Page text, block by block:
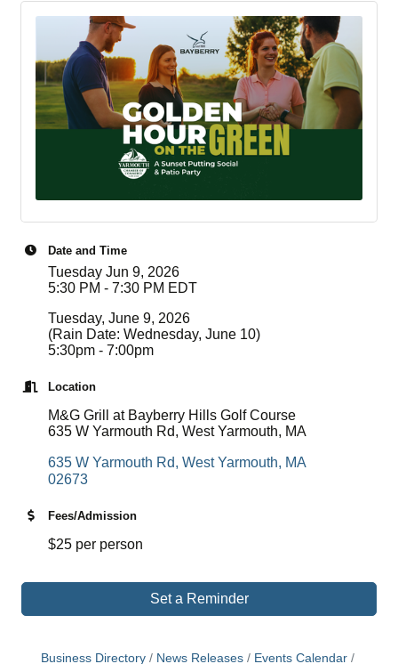
Date and Time
Tuesday Jun 9, 2026
5:30 PM - 7:30 PM EDT
Tuesday, June 9, 2026
(Rain Date: Wednesday, June 10)
5:30pm - 7:00pm
Location
M&G Grill at Bayberry Hills Golf Course
635 W Yarmouth Rd, West Yarmouth, MA
635 W Yarmouth Rd West Yarmouth
02673
Fees/Admission
$25 per person
Set a Reminder
Business Directory News Releases Events Calendar